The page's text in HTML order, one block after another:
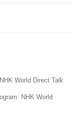
World Direct Talk
NHK World